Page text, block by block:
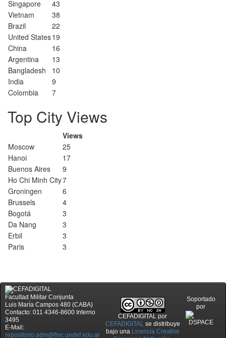
Singapore
43
Vietnam
38
Brazil
22
United States19
China
16
Argentina
13
Bangladesh
10
India
9
Colombia
7
Top City Views
Views
Moscow
25
Hanoi
17
Buenos Aires
9
Ho Chi Minh City7
Groningen
6
Brussels
4
Bogotá
3
Da Nang
3
Erbil
3
Paris
3
Facultad Militar Conjunta
Luis María Campos 480 (CABA)
Contacto: 011 4346-8600 Interno
3495
E-Mail:
repositorio.adm@fmc.undef.edu.ar
CEFADIGITAL por
CEFADIGITALse distribuye
bajo una Licencia Creative
Soportado
por